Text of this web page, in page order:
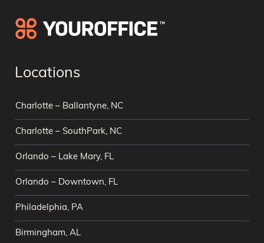
Locations
Charlotte – Ballantyne, NC
Charlotte – SouthPark, NC
Orlando – Lake Mary, FL
Orlando – Downtown, FL
Philadelphia, PA
Birmingham, AL